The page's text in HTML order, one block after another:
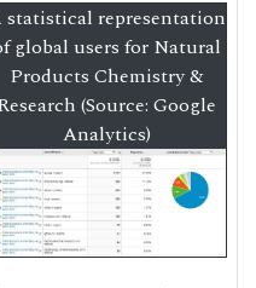
statistical representation
global users for Natural
Products Chemistry &
(Source: Google
Analytics)